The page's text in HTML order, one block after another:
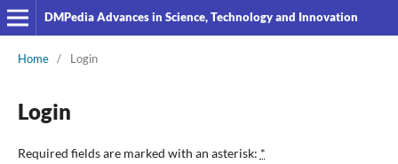
DMPedia Advances in Science, Technology and Innovation
Home / Login
Login
Required fields are marked with an asterisk: *